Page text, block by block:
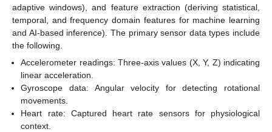
adaptive windows), and feature extraction (deriving statistical,
temporal, and frequency domain features for machine learning
and AI-based inference). The primary sensor data types include
the following.
Accelerometer readings: Three-axis values (X, Y, Z) indicating
linear acceleration.
Gyroscope data: Angular velocity for detecting rotational
movements.
Heart rate: Captured heart rate sensors for physiological
context.